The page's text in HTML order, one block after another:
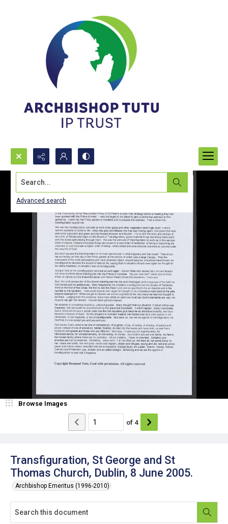
Search...
Advanced search
Transfiguration, St George and St
Thomas Church, Dublin, 8 June 2005.
Archbishop Emeritus (1996-2010)
Browse Images
of 4